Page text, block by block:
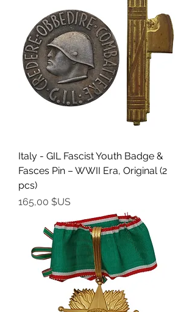
Italy - GIL Fascist Youth Badge &
Fasces Pin – WWII Era, Original (2
pcs)
Prix
165,00 $US